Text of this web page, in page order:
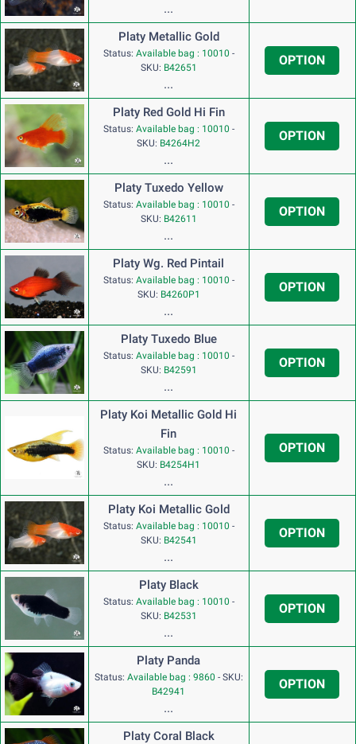
...
Platy Metallic Gold
Status: Available bag : 10010 -
SKU: B42651
...
OPTION
Platy Red Gold Hi Fin
Status: Available bag : 10010 -
SKU: B4264H2
...
OPTION
Platy Tuxedo Yellow
Status: Available bag : 10010 -
SKU: B42611
...
OPTION
Platy Wg. Red Pintail
Status: Available bag : 10010 -
SKU: B4260P1
...
OPTION
Platy Tuxedo Blue
Status: Available bag : 10010 -
SKU: B42591
...
OPTION
Platy Koi Metallic Gold Hi
Fin
Status: Available bag : 10010 -
SKU: B4254H1
...
OPTION
Platy Koi Metallic Gold
Status: Available bag : 10010 -
SKU: B42541
...
OPTION
Platy Black
Status: Available bag : 10010 -
SKU: B42531
...
OPTION
Platy Panda
Status: Available bag : 9860 - SKU:
B42941
...
OPTION
Platy Coral Black